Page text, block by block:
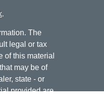
.
The
legal or tax
of this material
may be of
state - or
provided are